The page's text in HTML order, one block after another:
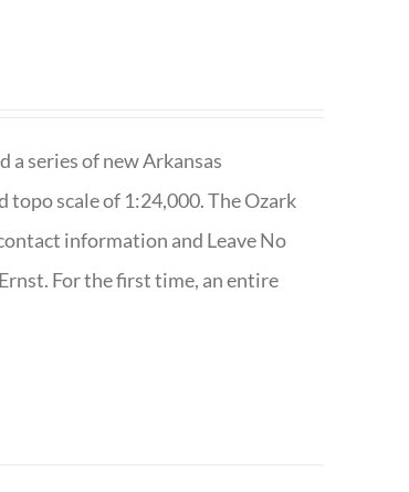
a series of new Arkansas
topo scale of 1:24,000. The Ozark
information and Leave No
For the first time, an entire